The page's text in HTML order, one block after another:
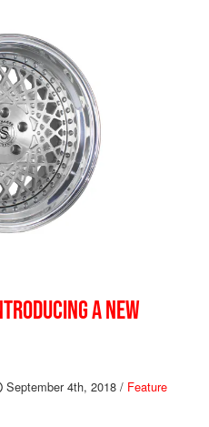
A NEW
September 4th, 2018 / Feature